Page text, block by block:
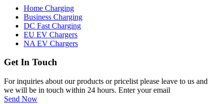
Home Charging
Business Charging
DC Fast Charging
EU EV Chargers
NA EV Chargers
Get In Touch
For inquiries about our products or pricelist please leave to us and
we will be in touch within 24 hours. Enter your email
Send Now